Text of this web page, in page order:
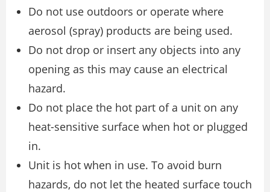
Do not use outdoors or operate where
aerosol (spray) products are being used.
Do not drop or insert any objects into any
opening as this may cause an electrical
hazard.
Do not place the hot part of a unit on any
heat-sensitive surface when hot or plugged
in.
Unit is hot when in use. To avoid burn
hazards, do not let the heated surface touch